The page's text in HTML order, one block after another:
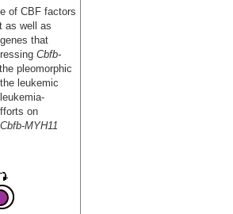
of CBF factors
as well as
that
Cbfb-
pleomorphic
leukemic
on
Cbfb-MYH11